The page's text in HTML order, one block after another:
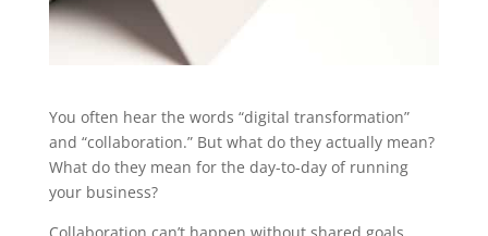
You often hear the words “digital transformation”
and “collaboration.” But what do they actually mean?
What do they mean for the day-to-day of running
your business?